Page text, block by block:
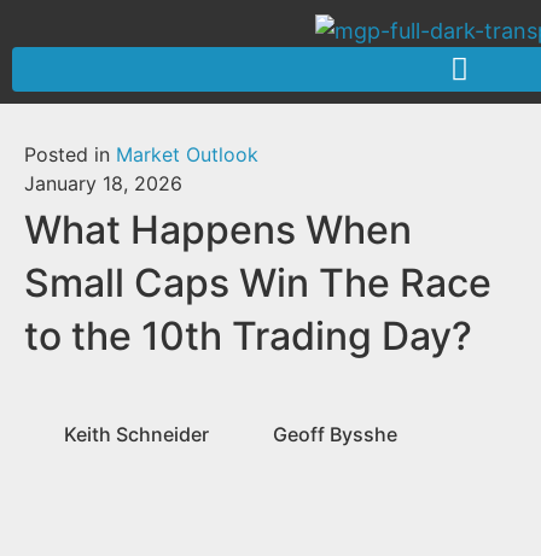
Posted in Market Outlook
January 18, 2026
What Happens When
Small Caps Win The Race
to the 10th Trading Day?
Keith Schneider Geoff Bysshe